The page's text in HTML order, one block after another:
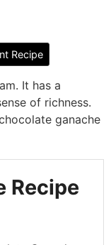
Recipe
It has a
of richness.
ganache
Recipe